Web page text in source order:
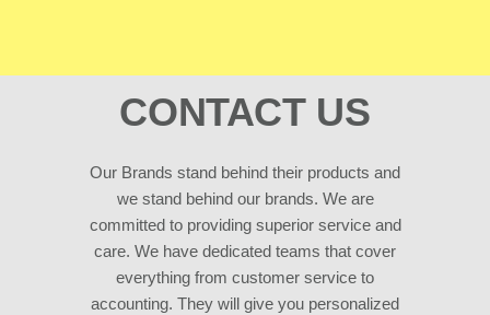
CONTACT US
Our Brands stand behind their products and
we stand behind our brands. We are
committed to providing superior service and
care. We have dedicated teams that cover
everything from customer service to
accounting. They will give you personalized